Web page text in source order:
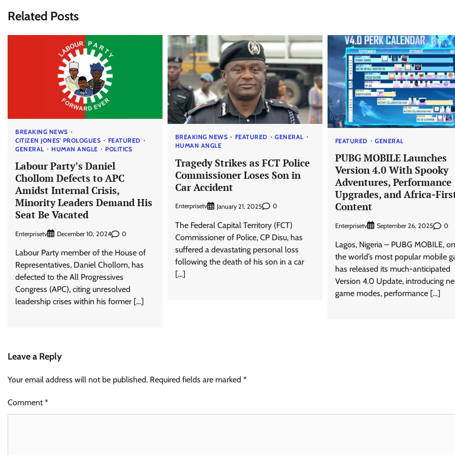
Related Posts
BREAKING NEWS
CITIZEN JONES' PROLOGUES
FEATURED
GENERAL
HUMAN ANGLE POLITICS
Labour Party’s Daniel
Chollom Defects to APC
Amidst Internal Crisis,
Minority Leaders Demand His
Seat Be Vacated
Enterprisetv December 10, 2024 0
Labour Party member of the House of
Representatives, Daniel Chollom, has
defected to the All Progressives
Congress (APC), citing unresolved
leadership crises within his former […]
BREAKING NEWS FEATURED
GENERAL
HUMAN ANGLE
Tragedy Strikes as FCT Police
Commissioner Loses Son in
Car Accident
Enterprisetv January 21, 2025 0
The Federal Capital Territory (FCT)
Commissioner of Police, CP Disu, has
suffered a devastating personal loss
following the death of his son in a car
[…]
FEATURED GENERAL
PUBG MOBILE Launches
Version 4.0 With Spooky
Adventures, Performance
Upgrades, and Africa-
Content
Enterprisetv September 26, 2025 0
Lagos, Nigeria – PUBG MOBILE,
the world’s most popular mobile
has released its much-anticipated
Version 4.0 Update, introducing
game modes, performance […]
Leave a Reply
Your email address will not be published. Required fields are marked *
Comment*